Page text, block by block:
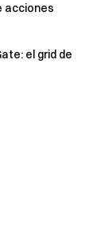
acciones
el grid de